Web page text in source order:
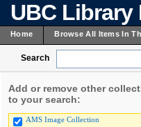
UBC
Home Browse All Items In
Search
Add or remove other
to your search:
AMS Image Collection